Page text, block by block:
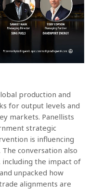
production and
for output levels and
markets. Panellists
strategic
is influencing
conversation also
the impact of
unpacked how
alignments are